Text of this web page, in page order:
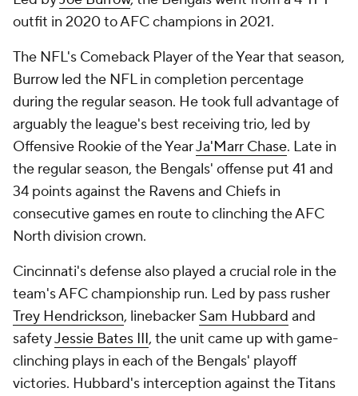
outfit in 2020 to AFC champions in 2021.
The NFL's Comeback Player of the Year that season,
Burrow led the NFL in completion percentage
during the regular season. He took full advantage of
arguably the league's best receiving trio, led by
Offensive Rookie of the YearJa'Marr Chase. Late in
the regular season, the Bengals' offense put 41 and
34 points against the Ravens and Chiefs in
consecutive games en route to clinching the AFC
North division crown.
Cincinnati's defense also played a crucial role in the
team's AFC championship run. Led by pass rusher
Trey Hendrickson, linebacker Sam Hubbard and
safetyJessie Bates III, the unit came up with game-
clinching plays in each of the Bengals' playoff
victories. Hubbard's interception against the Titans